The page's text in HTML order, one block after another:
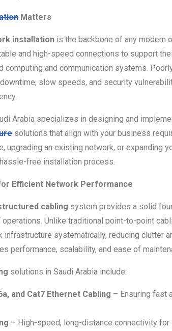
Matters
installation is the backbone of any modern
and high-speed connections to support
computing and communication systems.
slow speeds, and security
Arabia specializes in designing and
solutions that align with your business
upgrading an existing network, or expanding
free installation process.
Efficient Network Performance
cabling system provides a solid
operations. Unlike traditional point-to-point
systematically, reducing clutter
performance, scalability, and ease of
solutions in Saudi Arabia include:
and Cat7 Ethernet Cabling – Ensuring fast
– High-speed, long-distance connectivity for